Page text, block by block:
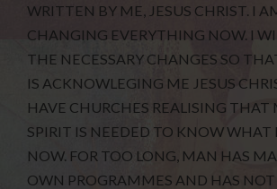
WRITTEN BY ME, JESUS CHRIST. I
CHANGING EVERYTHING NOW. I
THE NECESSARY CHANGES SO
IS ACKNOWLEGING ME JESUS
HAVE CHURCHES REALISING THAT
SPIRIT IS NEEDED TO KNOW WHAT
NOW. FOR TOO LONG, MAN HAS
OWN PROGRAMMES AND HAS NOT